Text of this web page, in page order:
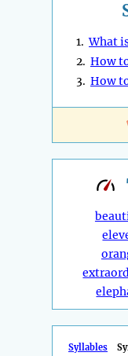
1.What
2. How
3. How
Syllables